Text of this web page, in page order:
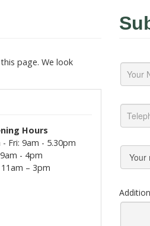
page. We look
Hours
- Fri: 9am - 5.30pm
- 4pm
11am – 3pm